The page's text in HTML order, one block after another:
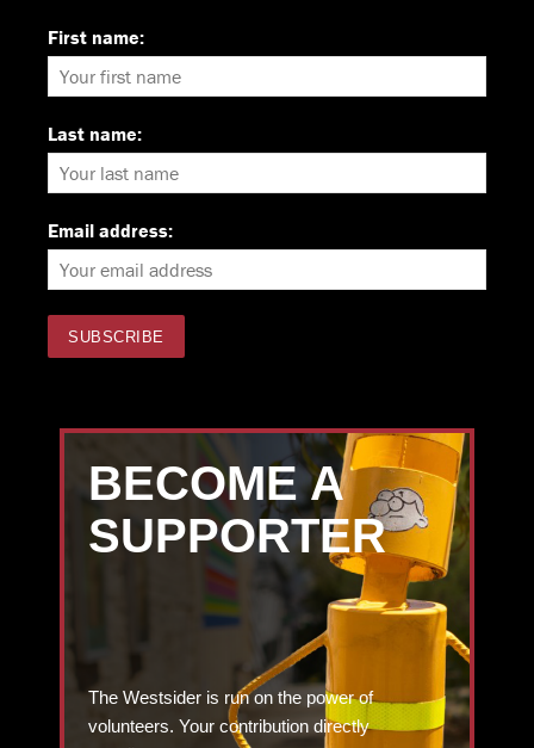
First name:
Last name:
Email address:
BECOME A
SUPPORTER
The Westsider is run on the power of
volunteers. Your contribution directly